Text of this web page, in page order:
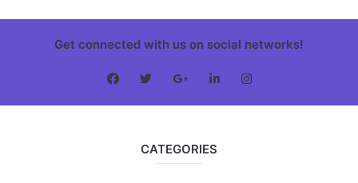
Get connected with us on social networks!
CATEGORIES